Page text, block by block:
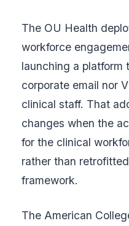
The OU Health
workforce
launching a platform
corporate email nor
clinical staff. That
changes when the
for the clinical
rather than
framework.
The American